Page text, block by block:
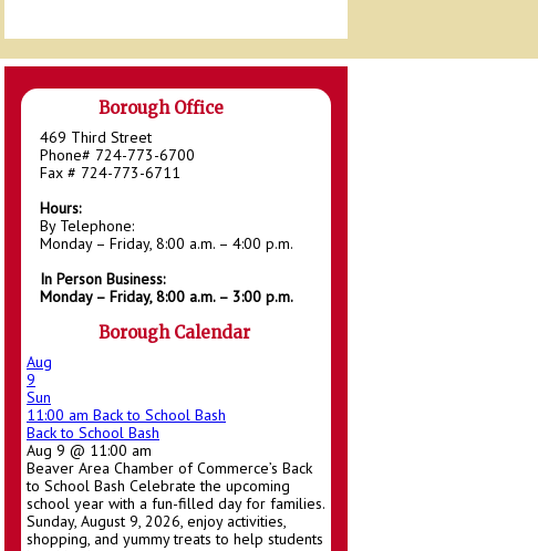
Borough Office
469 Third Street
Phone# 724-773-6700
Fax # 724-773-6711
Hours:
By Telephone:
Monday – Friday, 8:00 a.m. – 4:00 p.m.
In Person Business:
Monday – Friday, 8:00 a.m. – 3:00 p.m.
Borough Calendar
Aug
9
Sun
11:00 am Back to School Bash
Back to School Bash
Aug 9 @ 11:00 am
Beaver Area Chamber of Commerce’s Back
to School Bash Celebrate the upcoming
school year with a fun-filled day for families.
Sunday, August 9, 2026, enjoy activities,
shopping, and yummy treats to help students